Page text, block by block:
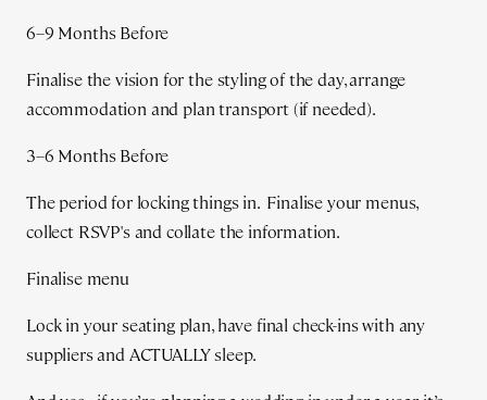
6–9 Months Before
Finalise the vision for the styling of the day, arrange
accommodation and plan transport (if needed).
3–6 Months Before
The period for locking things in. Finalise your menus,
collect RSVP's and collate the information.
Finalise menu
Lock in your seating plan, have final check-ins with any
suppliers and ACTUALLY sleep.